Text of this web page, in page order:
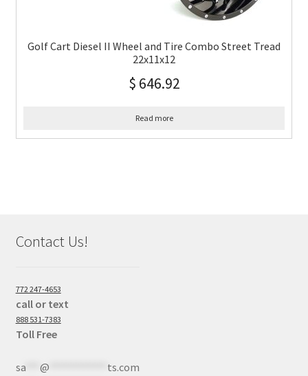
Golf Cart Diesel II Wheel and Tire Combo Street Tread
22x11x12
$ 646.92
Read more
Contact Us!
772 247-4653
call or text
888 531-7383
Toll Free
sa*** @
ts.com